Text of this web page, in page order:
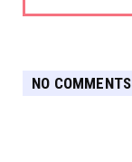
NO COMMENTS